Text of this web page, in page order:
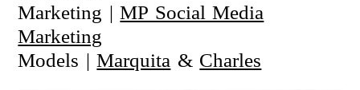
Marketing |MP Social Media
Marketing
Models |Marquita & Charles